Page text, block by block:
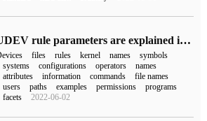
UDEV rule parameters are explained in detail using the
files rules kernel names
symbols
systems
configurations operators
names
attributes
information commands
file names
users
paths examples permissions
programs
facets
2022-06-02